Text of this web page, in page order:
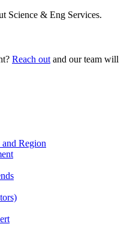
Science & Eng Services.
Reach out and our team will
Region